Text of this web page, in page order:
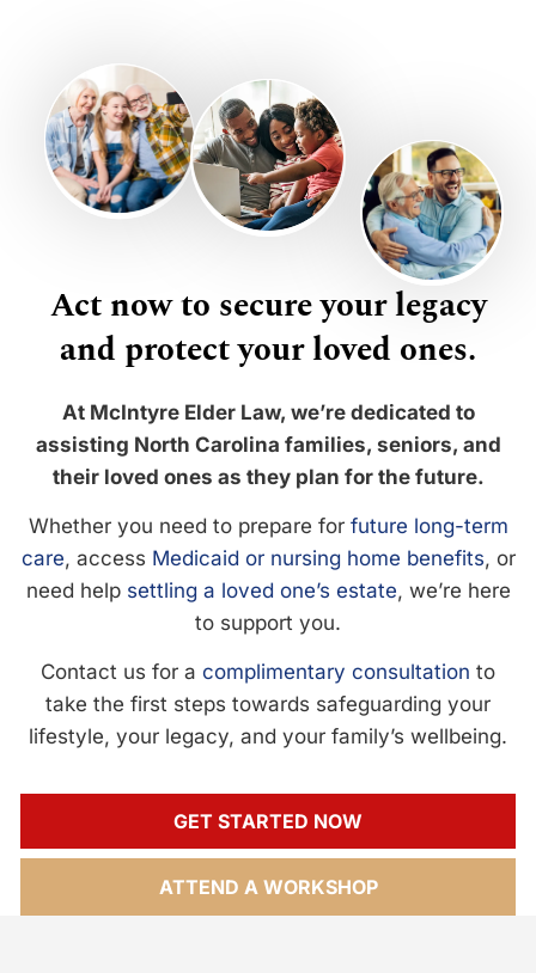
Act now to secure your legacy
and protect your loved ones.
At McIntyre Elder Law, we’re dedicated to
assisting North Carolina families, seniors, and
their loved ones as they plan for the future.
Whether you need to prepare for future long-term
care, access Medicaid or nursing home benefits, or
need help settling a loved one’s estate, we’re here
to support you.
Contact us for a complimentary consultation to
take the first steps towards safeguarding your
lifestyle, your legacy, and your family’s wellbeing.
GET STARTED NOW
ATTEND A WORKSHOP